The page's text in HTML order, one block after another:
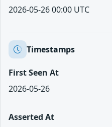
2026-05-26 00:00 UTC
Timestamps
First Seen At
2026-05-26
Asserted At